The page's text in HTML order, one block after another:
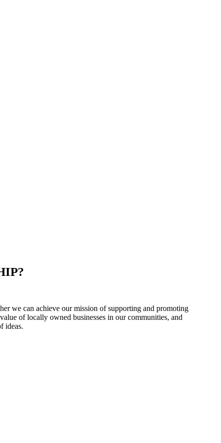
we can achieve our mission of supporting and promoting
of locally owned businesses in our communities, and
ideas.